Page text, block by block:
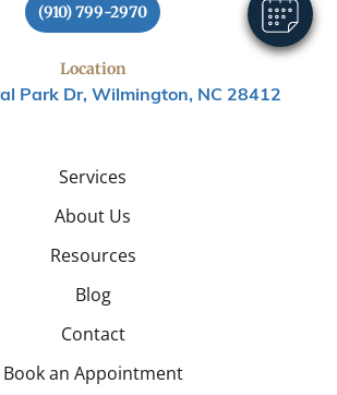
(910) 799-2970
Location
Park Dr, Wilmington, NC 28412
Services
About Us
Resources
Blog
Contact
Book an Appointment